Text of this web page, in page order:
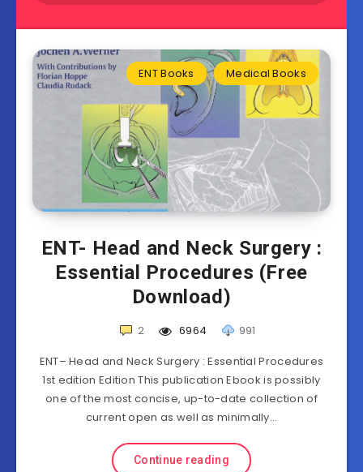
ENT Books Medical Books
ENT- Head and Neck Surgery :
Essential Procedures (Free
Download)
2 6964
991
ENT– Head and Neck Surgery : Essential Procedures
1st edition Edition This publication Ebook is possibly
one of the most concise, up-to-date collection of
current open as well as minimally…
Continue reading